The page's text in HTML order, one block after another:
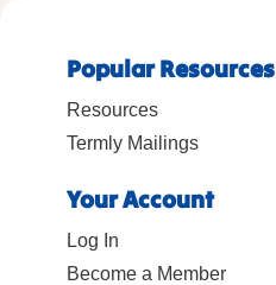
Popular Resources
Resources
Termly Mailings
Your Account
Log In
Become a Member